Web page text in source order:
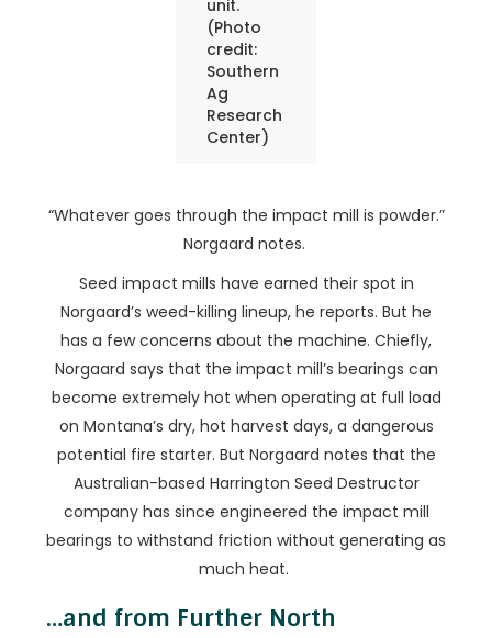
unit.
(Photo
credit:
Southern
Ag
Research
Center)
“Whatever goes through the impact mill is powder.”
Norgaard notes.
Seed impact mills have earned their spot in
Norgaard’s weed-killing lineup, he reports. But he
has a few concerns about the machine. Chiefly,
Norgaard says that the impact mill’s bearings can
become extremely hot when operating at full load
on Montana’s dry, hot harvest days, a dangerous
potential fire starter. But Norgaard notes that the
Australian-based Harrington Seed Destructor
company has since engineered the impact mill
bearings to withstand friction without generating as
much heat.
…and from Further North